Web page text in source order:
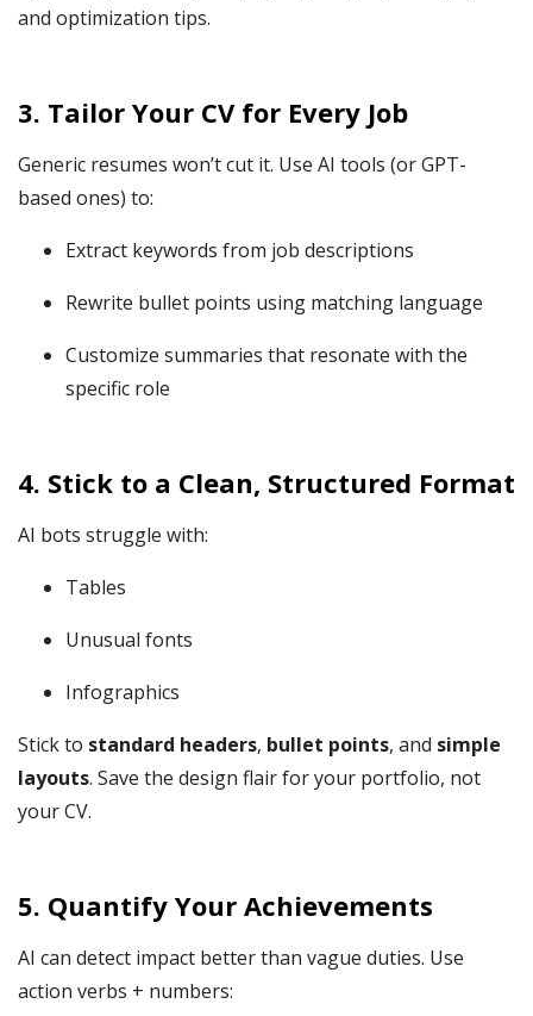
and optimization tips.
3. Tailor Your CV for Every Job
Generic resumes won’t cut it. Use AI tools (or GPT-
based ones) to:
Extract keywords from job descriptions
Rewrite bullet points using matching language
Customize summaries that resonate with the
specific role
4. Stick to a Clean, Structured Format
AI bots struggle with:
Tables
Unusual fonts
Infographics
Stick to standard headers, bullet points, and simple
layouts. Save the design flair for your portfolio, not
your CV.
5. Quantify Your Achievements
AI can detect impact better than vague duties. Use
action verbs + numbers: